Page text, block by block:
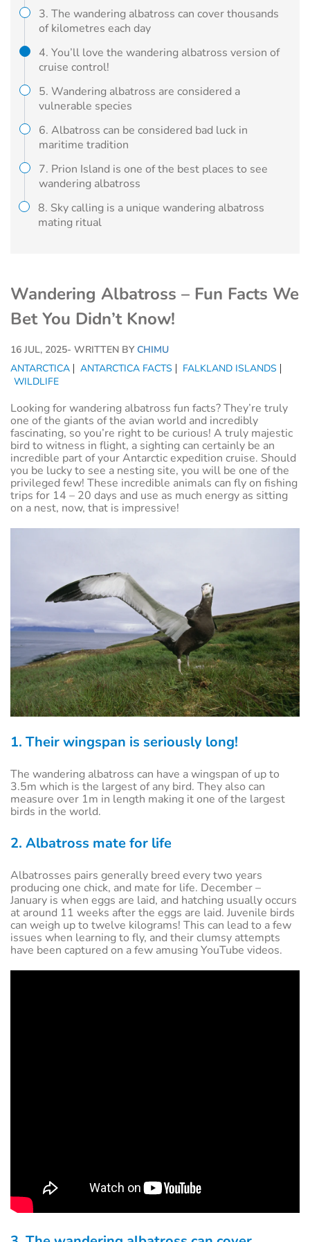
Wandering Albatross – Fun Facts We
Bet You Didn’t Know!
16 JUL, 2025- WRITTEN BY CHIMU
ANTARCTICA
ANTARCTICA FACTS
FALKLAND ISLANDS
WILDLIFE
Looking for wandering albatross fun facts? They’re truly
one of the giants of the avian world and incredibly
fascinating, so you’re right to be curious! A truly majestic
bird to witness in flight, a sighting can certainly be an
incredible part of your Antarctic expedition cruise. Should
you be lucky to see a nesting site, you will be one of the
privileged few! These incredible animals can fly on fishing
trips for 14 – 20 days and use as much energy as sitting
on a nest, now, that is impressive!
1. Their wingspan is seriously long!
The wandering albatross can have a wingspan of up to
3.5m which is the largest of any bird. They also can
measure over 1m in length making it one of the largest
birds in the world.
2. Albatross mate for life
Albatrosses pairs generally breed every two years
producing one chick, and mate for life. December –
January is when eggs are laid, and hatching usually occurs
at around 11 weeks after the eggs are laid. Juvenile birds
can weigh up to twelve kilograms! This can lead to a few
issues when learning to fly, and their clumsy attempts
have been captured on a few amusing YouTube videos.
3. The wandering albatross can cover thousands
of kilometres each day
4. You’ll love the wandering albatross version of
cruise control!
5. Wandering albatross are considered a
vulnerable species
6. Albatross can be considered bad luck in
maritime tradition
7. Prion Island is one of the best places to see
wandering albatross
8. Sky calling is a unique wandering albatross
mating ritual